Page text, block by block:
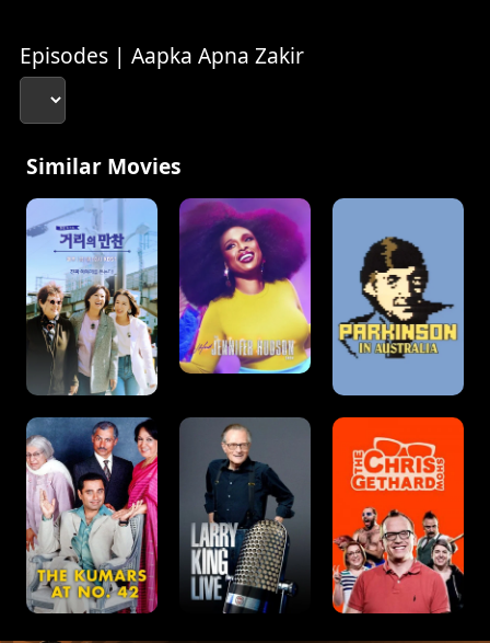
Episodes | Aapka Apna Zakir
Similar Movies